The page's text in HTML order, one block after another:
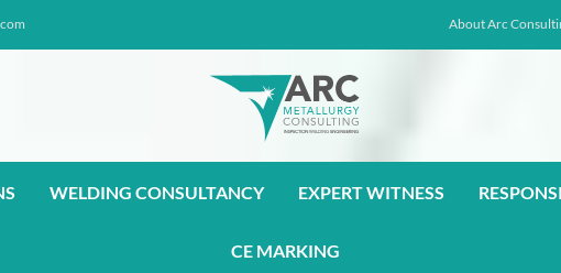
About Arc
WELDING CONSULTANCY EXPERT WITNESS
CE MARKING